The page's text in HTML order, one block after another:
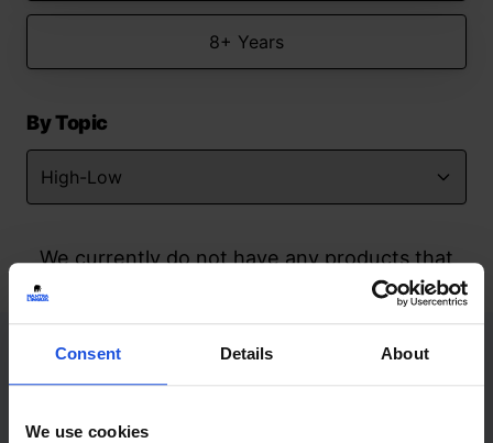
Consent Details About
We use cookies
8+ Years
By Topic
We currently do not have any products that
match your search but watch this space
Contact
+44 (0)208 445 5123